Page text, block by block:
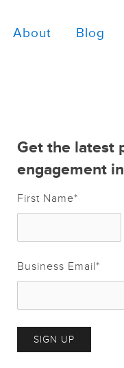
About Blog
Get the latest
engagement
First Name*
Business Email*